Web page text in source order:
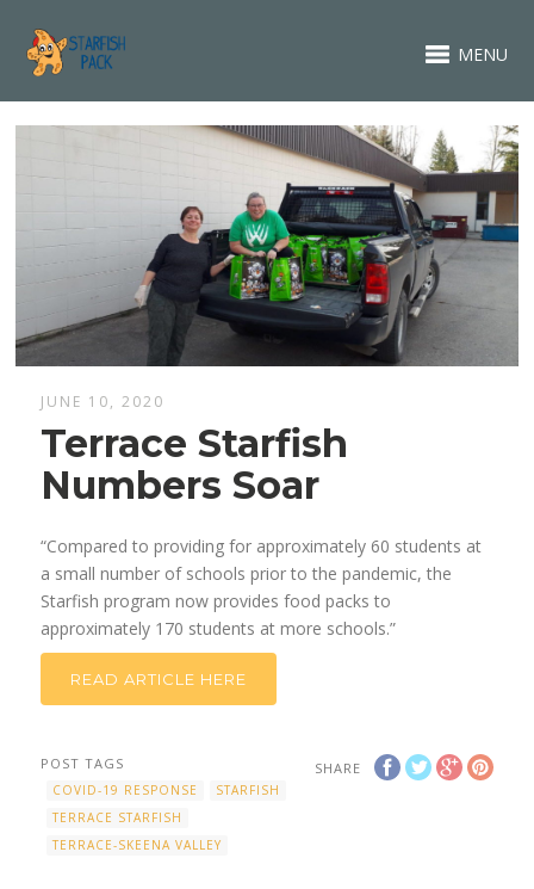
MENU
JUNE 10, 2020
Terrace Starfish
Numbers Soar
“Compared to providing for approximately 60 students at
a small number of schools prior to the pandemic, the
Starfish program now provides food packs to
approximately 170 students at more schools.”
READ ARTICLE HERE
SHARE
POST TAGS
COVID-19 RESPONSE
STARFISH
TERRACE STARFISH
TERRACE-SKEENA VALLEY